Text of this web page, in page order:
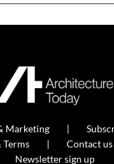
Marketing
Terms
Contact us
Newsletter sign up